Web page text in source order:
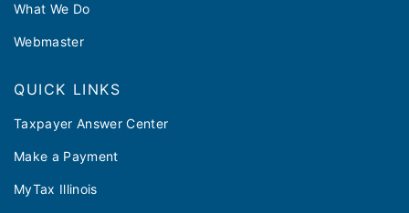
What We Do
Webmaster
QUICK LINKS
Taxpayer Answer Center
Make a Payment
MyTax Illinois